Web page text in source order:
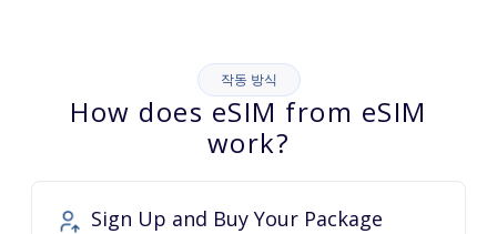
작동 방식
How does eSIM from eSIM
work?
Sign Up and Buy Your Package